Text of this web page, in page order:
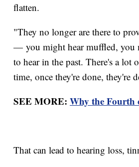
flatten.
"They no longer are there to
— you might hear muffled, you
to hear in the past. There's a lot
time, once they're done, they're
SEE MORE: Why the Fourth
That can lead to hearing loss,